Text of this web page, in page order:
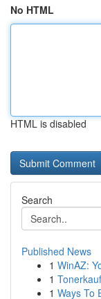
No HTML
HTML is disabled
Search
Published News
1 WinAZ:
1
1 Ways To